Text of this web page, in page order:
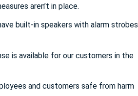
aren’t in place.
built-in speakers with alarm strobes
is available for our customers in the
and customers safe from harm